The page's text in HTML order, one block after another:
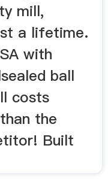
mill,
a lifetime.
with
ball
costs
the
Built